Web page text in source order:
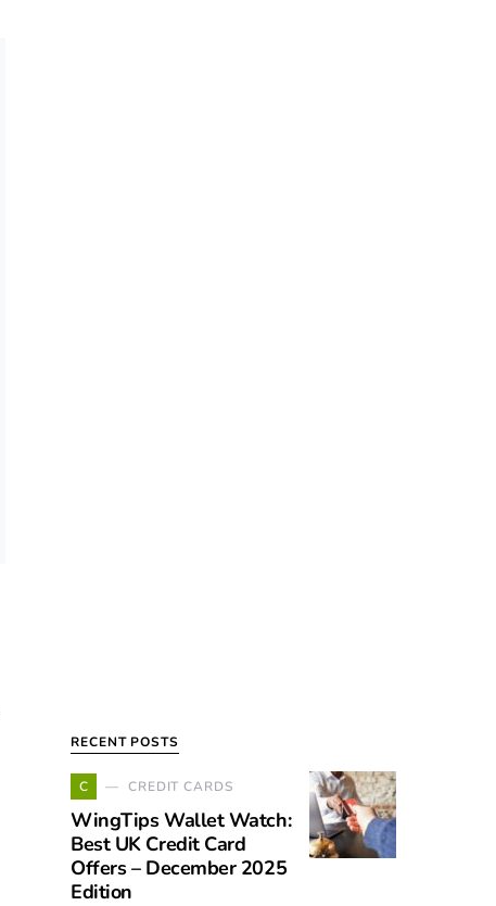
RECENT POSTS
C CREDIT CARDS
WingTips Wallet Watch:
Best UK Credit Card
Offers – December 2025
Edition